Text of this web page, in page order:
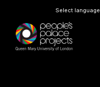
Select language